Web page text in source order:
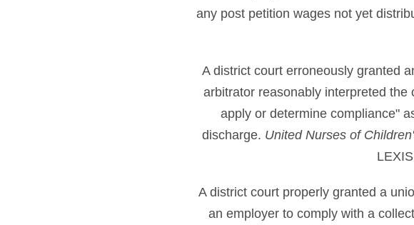
any post petition wages not yet
A district court erroneously granted
arbitrator reasonably interpreted
apply or determine compliance"
discharge. United Nurses of
A district court properly granted a
an employer to comply with a